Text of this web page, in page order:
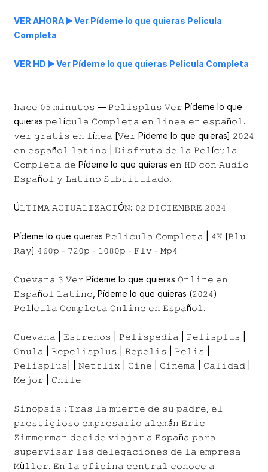
VER AHORA ▶️ Ver Pídeme lo que quieras Pelicula
Completa
VER HD ▶️ Ver Pídeme lo que quieras Pelicula Completa
𝚑𝚊𝚌𝚎 𝟶𝟻 𝚖𝚒𝚗𝚞𝚝𝚘𝚜 — 𝙿𝚎𝚕𝚒𝚜𝚙𝚕𝚞𝚜 𝚅𝚎𝚛 Pídeme lo que
quieras 𝚙𝚎𝚕í𝚌𝚞𝚕𝚊 𝙲𝚘𝚖𝚙𝚕𝚎𝚝𝚊 𝚎𝚗 𝚕𝚒𝚗𝚎𝚊 𝚎𝚗 𝚎𝚜𝚙𝚊ñ𝚘𝚕.
𝚟𝚎𝚛 𝚐𝚛𝚊𝚝𝚒𝚜 𝚎𝚗 𝚕í𝚗𝚎𝚊 [𝚅𝚎𝚛 Pídeme lo que quieras] 𝟸𝟶𝟸𝟺
𝚎𝚗 𝚎𝚜𝚙𝚊ñ𝚘𝚕 𝚕𝚊𝚝𝚒𝚗𝚘 | 𝙳𝚒𝚜𝚏𝚛𝚞𝚝𝚊 𝚍𝚎 𝚕𝚊 𝙿𝚎𝚕í𝚌𝚞𝚕𝚊
𝙲𝚘𝚖𝚙𝚕𝚎𝚝𝚊 𝚍𝚎 Pídeme lo que quieras 𝚎𝚗 𝙷𝙳 𝚌𝚘𝚗 𝙰𝚞𝚍𝚒𝚘
𝙴𝚜𝚙𝚊ñ𝚘𝚕 𝚢 𝙻𝚊𝚝𝚒𝚗𝚘 𝚂𝚞𝚋𝚝𝚒𝚝𝚞𝚕𝚊𝚍𝚘.
Ú𝙻𝚃𝙸𝙼𝙰 𝙰𝙲𝚃𝚄𝙰𝙻𝙸𝚉𝙰𝙲𝙸Ó𝙽: 𝟶𝟸 𝙳𝙸𝙲𝙸𝙴𝙼𝙱𝚁𝙴 𝟸𝟶𝟸𝟺
Pídeme lo que quieras 𝙿𝚎𝚕𝚒𝚌𝚞𝚕𝚊 𝙲𝚘𝚖𝚙𝚕𝚎𝚝𝚊 | 𝟺𝙺 [𝙱𝚕𝚞
𝚁𝚊𝚢] 𝟺𝟼𝟶𝚙 - 𝟽𝟸𝟶𝚙 - 𝟷𝟶𝟾𝟶𝚙 - 𝙵𝚕𝚟 - 𝙼𝚙𝟺
𝙲𝚞𝚎𝚟𝚊𝚗𝚊 𝟹 𝚅𝚎𝚛 Pídeme lo que quieras 𝙾𝚗𝚕𝚒𝚗𝚎 𝚎𝚗
𝙴𝚜𝚙𝚊ñ𝚘𝚕 𝙻𝚊𝚝𝚒𝚗𝚘, Pídeme lo que quieras (𝟸𝟶𝟸𝟺)
𝙿𝚎𝚕í𝚌𝚞𝚕𝚊 𝙲𝚘𝚖𝚙𝚕𝚎𝚝𝚊 𝙾𝚗𝚕𝚒𝚗𝚎 𝚎𝚗 𝙴𝚜𝚙𝚊ñ𝚘𝚕.
𝙲𝚞𝚎𝚟𝚊𝚗𝚊 | 𝙴𝚜𝚝𝚛𝚎𝚗𝚘𝚜 | 𝙿𝚎𝚕𝚒𝚜𝚙𝚎𝚍𝚒𝚊 | 𝙿𝚎𝚕𝚒𝚜𝚙𝚕𝚞𝚜 |
𝙶𝚗𝚞𝚕𝚊 | 𝚁𝚎𝚙𝚎𝚕𝚒𝚜𝚙𝚕𝚞𝚜 | 𝚁𝚎𝚙𝚎𝚕𝚒𝚜 | 𝙿𝚎𝚕𝚒𝚜 |
𝙿𝚎𝚕𝚒𝚜𝚙𝚕𝚞𝚜| | 𝙽𝚎𝚝𝚏𝚕𝚒𝚡 | 𝙲𝚒𝚗𝚎 | 𝙲𝚒𝚗𝚎𝚖𝚊 | 𝙲𝚊𝚕𝚒𝚍𝚊𝚍 |
𝙼𝚎𝚓𝚘𝚛 | 𝙲𝚑𝚒𝚕𝚎
𝚂𝚒𝚗𝚘𝚙𝚜𝚒𝚜 : 𝚃𝚛𝚊𝚜 𝚕𝚊 𝚖𝚞𝚎𝚛𝚝𝚎 𝚍𝚎 𝚜𝚞 𝚙𝚊𝚍𝚛𝚎, 𝚎𝚕
𝚙𝚛𝚎𝚜𝚝𝚒𝚐𝚒𝚘𝚜𝚘 𝚎𝚖𝚙𝚛𝚎𝚜𝚊𝚛𝚒𝚘 𝚊𝚕𝚎𝚖á𝚗 𝙴𝚛𝚒𝚌
𝚉𝚒𝚖𝚖𝚎𝚛𝚖𝚊𝚗 𝚍𝚎𝚌𝚒𝚍𝚎 𝚟𝚒𝚊𝚓𝚊𝚛 𝚊 𝙴𝚜𝚙𝚊ñ𝚊 𝚙𝚊𝚛𝚊
𝚜𝚞𝚙𝚎𝚛𝚟𝚒𝚜𝚊𝚛 𝚕𝚊𝚜 𝚍𝚎𝚕𝚎𝚐𝚊𝚌𝚒𝚘𝚗𝚎𝚜 𝚍𝚎 𝚕𝚊 𝚎𝚖𝚙𝚛𝚎𝚜𝚊
𝙼ü𝚕𝚕𝚎𝚛. 𝙴𝚗 𝚕𝚊 𝚘𝚏𝚒𝚌𝚒𝚗𝚊 𝚌𝚎𝚗𝚝𝚛𝚊𝚕 𝚌𝚘𝚗𝚘𝚌𝚎 𝚊